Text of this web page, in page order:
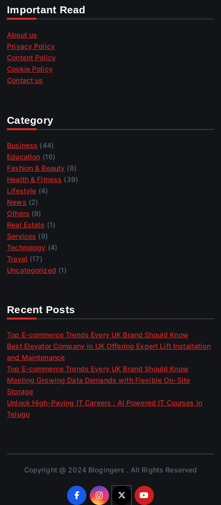
Important Read
About us
Privacy Policy
Content Policy
Cookie Policy
Contact us
Category
Business (44)
Education (16)
Fashion & Beauty (8)
Health & Fitness (39)
Lifestyle (4)
News (2)
Others (9)
Real Estate (1)
Services (9)
Technology (4)
Travel (17)
Uncategorized (1)
Recent Posts
Top E-commerce Trends Every UK Brand Should Know
Best Elevator Company in UK Offering Expert Lift Installation
and Maintenance
Top E-commerce Trends Every UK Brand Should Know
Meeting Growing Data Demands with Flexible On-Site
Storage
Unlock High-Paying IT Careers : AI Powered IT Courses in
Telugu
Copyright @ 2024 Blogingers . All Rights Reserved